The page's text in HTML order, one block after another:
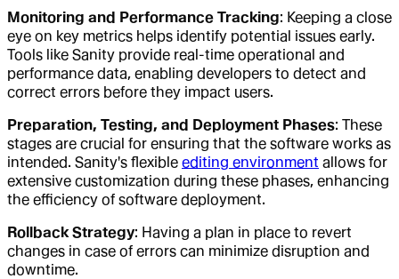
Monitoring and Performance Tracking: Keeping a close
eye on key metrics helps identify potential issues early.
Tools like Sanity provide real-time operational and
performance data, enabling developers to detect and
correct errors before they impact users.
Preparation, Testing, and Deployment Phases: These
stages are crucial for ensuring that the software works as
intended. Sanity's flexible editing environment allows for
extensive customization during these phases, enhancing
the efficiency of software deployment.
Rollback Strategy: Having a plan in place to revert
changes in case of errors can minimize disruption and
downtime.